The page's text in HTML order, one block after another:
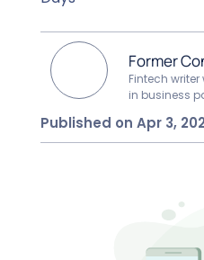
Former
Fintech
in business
Published on Apr 3,